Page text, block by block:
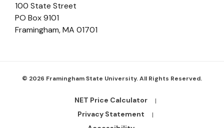
100 State Street
PO Box 9101
Framingham,MA 01701
© 2026 Framingham State University. All Rights Reserved.
Footer
Bottom
NET Price Calculator
Privacy Statement